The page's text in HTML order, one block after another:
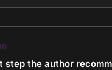
step the author